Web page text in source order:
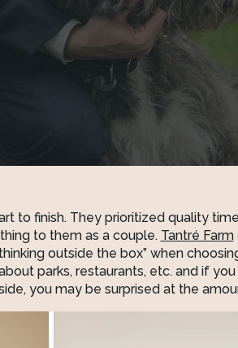
to finish. They prioritized quality
to them as a couple. Tantré Farm
outside the box” when
parks, restaurants, etc. and if